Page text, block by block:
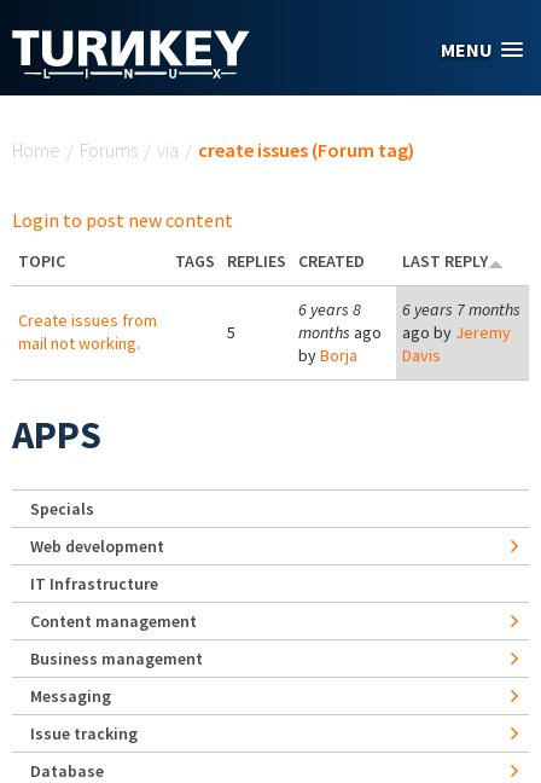
MENU
Home / Forums / via / create issues (Forum tag)
Login to post new content
TOPIC TAGS REPLIES CREATED LAST REPLY
Create issues from
mail not working.
5
6 years 8
months ago
byBorja
6 years 7 months
ago by Jeremy
Davis
APPS
Specials
Web development
IT Infrastructure
Content management
Business management
Messaging
Issue tracking
Database